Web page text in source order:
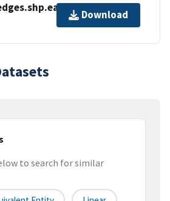
Download
to search for similar